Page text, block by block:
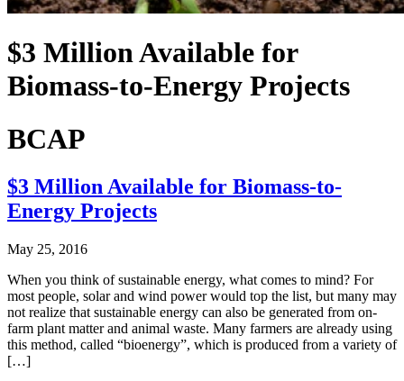
$3 Million Available for
Biomass-to-Energy Projects
BCAP
$3 Million Available for Biomass-to-
Energy Projects
May 25, 2016
When you think of sustainable energy, what comes to mind? For
most people, solar and wind power would top the list, but many may
not realize that sustainable energy can also be generated from on-
farm plant matter and animal waste. Many farmers are already using
this method, called “bioenergy”, which is produced from a variety of
[…]